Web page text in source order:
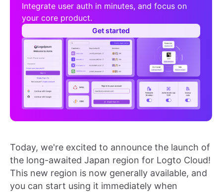
Integrate user auth in minutes, and focus on
your core product.
Get started
Today, we're excited to announce the launch of
the long-awaited Japan region for Logto Cloud!
This new region is now generally available, and
you can start using it immediately when